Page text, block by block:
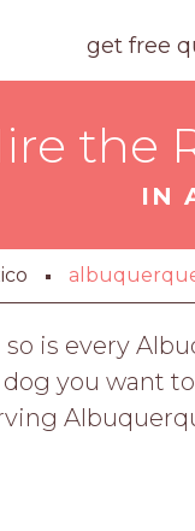
get free
the
IN
is every
you want